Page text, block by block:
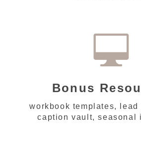
Bonus
workbook templates, lead
caption vault, seasonal